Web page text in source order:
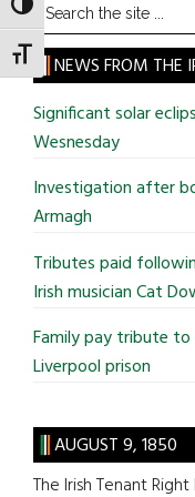
TOGGLE HIGH CONTRAST
TOGGLE FONT SIZE
the
site
...
NEWS FROM THE
Significant solar
Wesnesday
Investigation after
Armagh
Tributes paid
Irish musician Cat
Family pay tribute to
Liverpool prison
AUGUST 9, 1850
The Irish Tenant